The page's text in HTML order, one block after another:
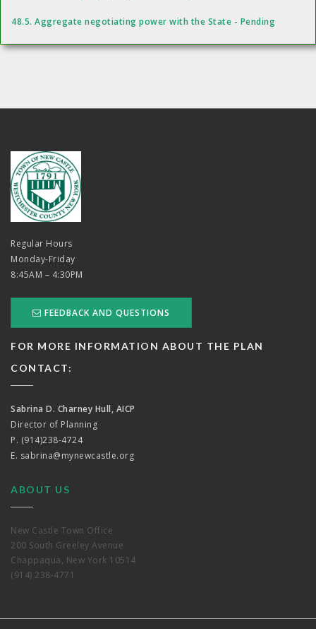
48.5. Aggregate negotiating power with the State - Pending
Regular Hours
Monday-Friday
8:45AM – 4:30PM
FEEDBACK AND QUESTIONS
FOR MORE INFORMATION ABOUT THE PLAN
CONTACT:
Sabrina D. Charney Hull, AICP
Director of Planning
P. (914)238-4724
E. sabrina@mynewcastle.org
ABOUT US
New Castle Town Office
200 South Greeley Avenue
Chappaqua, New York 10514
(914) 238-4771